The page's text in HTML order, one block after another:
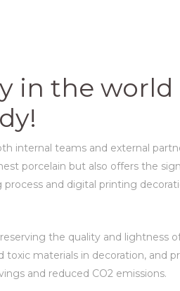
in the world
internal teams and external
porcelain but also offers the
and digital printing
the quality and lightness
materials in decoration, and
and reduced CO2 emissions.